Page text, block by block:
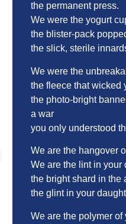
the permanent press.
We were the yogurt
the blister-pack
the slick, sterile
We were the
the fleece that wicked
the photo-bright
a war
you only understood
We are the hangover
We are the lint in your
the bright shard in the
the glint in your
We are the polymer of